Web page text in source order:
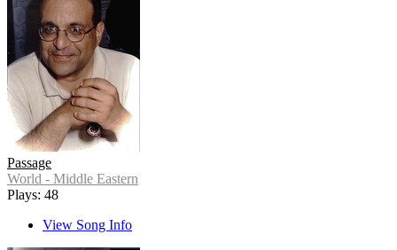
Passage
World - Middle Eastern
Plays: 48
View Song Info